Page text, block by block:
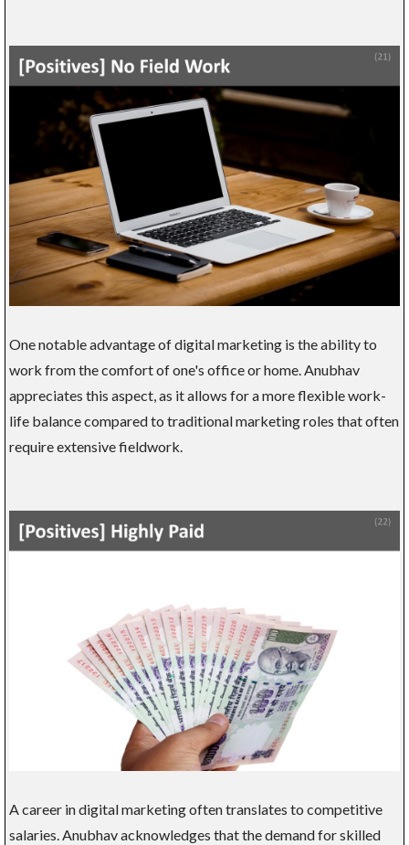
One notable advantage of digital marketing is the ability to
work from the comfort of one's office or home. Anubhav
appreciates this aspect, as it allows for a more flexible work-
life balance compared to traditional marketing roles that often
require extensive fieldwork.
A career in digital marketing often translates to competitive
salaries. Anubhav acknowledges that the demand for skilled